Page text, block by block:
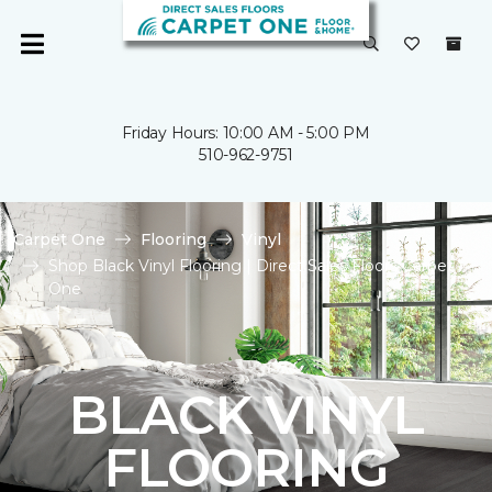
Friday Hours: 10:00 AM - 5:00 PM
510-962-9751
Carpet One Flooring
Vinyl
Shop Black Vinyl Flooring | Direct Sales Floors Carpet
One
BLACK VINYL
FLOORING